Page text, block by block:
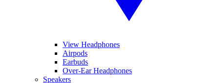
View Headphones
Airpods
Earbuds
Over-Ear Headphones
Speakers